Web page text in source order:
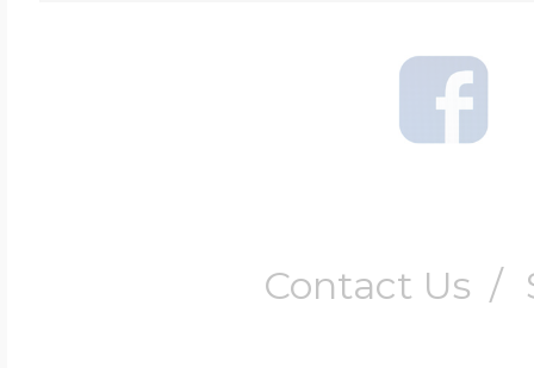
Contact Us /